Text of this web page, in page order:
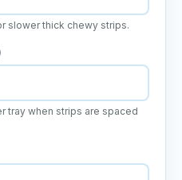
slower thick chewy strips.
tray when strips are spaced